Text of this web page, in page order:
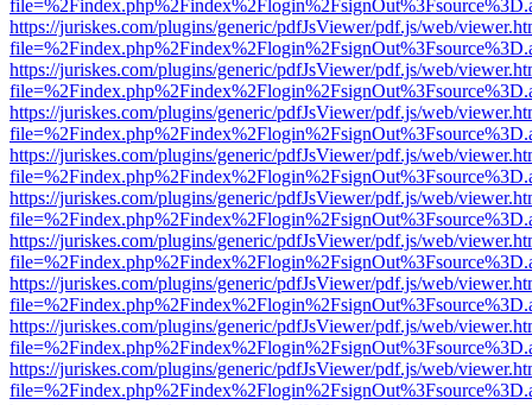
https://juriskes.com/plugins/generic/pdfJsViewer/pdf.js/web/
https://juriskes.com/plugins/generic/pdfJsViewer/pdf.js/web/
https://juriskes.com/plugins/generic/pdfJsViewer/pdf.js/web/
https://juriskes.com/plugins/generic/pdfJsViewer/pdf.js/web/
https://juriskes.com/plugins/generic/pdfJsViewer/pdf.js/web/
https://juriskes.com/plugins/generic/pdfJsViewer/pdf.js/web/
https://juriskes.com/plugins/generic/pdfJsViewer/pdf.js/web/
https://juriskes.com/plugins/generic/pdfJsViewer/pdf.js/web/
https://juriskes.com/plugins/generic/pdfJsViewer/pdf.js/web/